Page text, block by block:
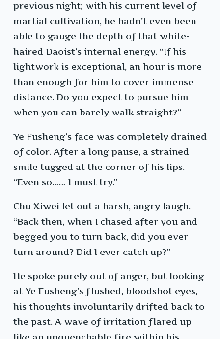
previous night; with his current level of
martial cultivation, he hadn’t even been
able to gauge the depth of that white-
haired Daoist’s internal energy. “If his
lightwork is exceptional, an hour is more
than enough for him to cover immense
distance. Do you expect to pursue him
when you can barely walk straight?”
Ye Fusheng’s face was completely drained
of color. After a long pause, a strained
smile tugged at the corner of his lips.
“Even so…… I must try.”
Chu Xiwei let out a harsh, angry laugh.
“Back then, when I chased after you and
begged you to turn back, did you ever
turn around? Did I ever catch up?”
He spoke purely out of anger, but looking
at Ye Fusheng’s flushed, bloodshot eyes,
his thoughts involuntarily drifted back to
the past. A wave of irritation flared up